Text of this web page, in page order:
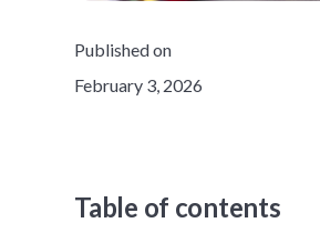
Published on
February 3, 2026
Table of contents